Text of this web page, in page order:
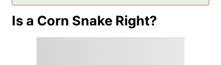
Is a Corn Snake Right?